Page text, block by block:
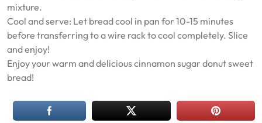
mixture.
Cool and serve: Let bread cool in pan for 10-15 minutes
before transferring to a wire rack to cool completely. Slice
and enjoy!
Enjoy your warm and delicious cinnamon sugar donut sweet
bread!